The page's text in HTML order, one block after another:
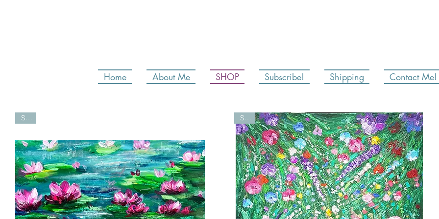
Home About Me SHOP Subscribe! Shipping Contact Me!
Sold Sold